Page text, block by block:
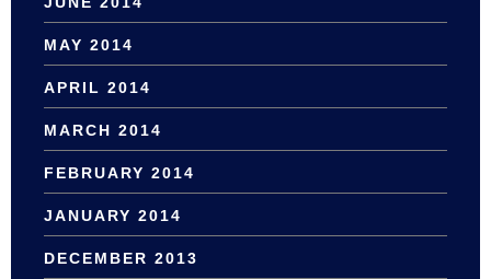
MAY 2014
APRIL 2014
MARCH 2014
FEBRUARY 2014
JANUARY 2014
DECEMBER 2013